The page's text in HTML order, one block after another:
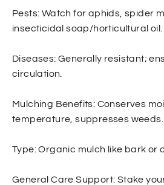
Pests: Watch for aphids, spider
insecticidal soap/horticultural oil.
Diseases: Generally resistant;
circulation.
Mulching Benefits: Conserves
temperature, suppresses weeds.
Type: Organic mulch like bark or
General Care Support: Stake